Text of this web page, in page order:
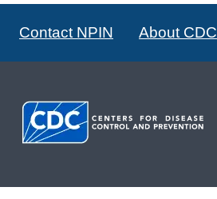
Contact NPIN About CDC